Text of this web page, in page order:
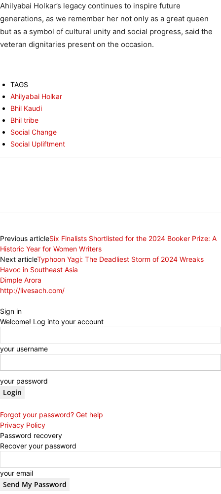
Ahilyabai Holkar’s legacy continues to inspire future
generations, as we remember her not only as a great queen
but as a symbol of cultural unity and social progress, said the
veteran dignitaries present on the occasion.
TAGS
Ahilyabai Holkar
Bhil Kaudi
Bhil tribe
Social Change
Social Upliftment
Previous articleSix Finalists Shortlisted for the 2024 Booker Prize: A
Historic Year for Women Writers
Next articleTyphoon Yagi: The Deadliest Storm of 2024 Wreaks
Havoc in Southeast Asia
Dimple Arora
http://livesach.com/
Sign in
Welcome! Log into your account
your username
your password
Forgot your password? Get help
Privacy Policy
Password recovery
Recover your password
your email